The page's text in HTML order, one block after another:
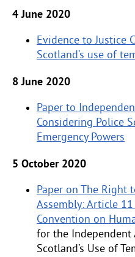
4 June 2020
Evidence to Justice
Scotland’s use of
8 June 2020
Paper to
Considering Police
Emergency Powers
5 October 2020
Paper on The Right
Assembly: Article
Convention on
for the Independent
Scotland’s Use of